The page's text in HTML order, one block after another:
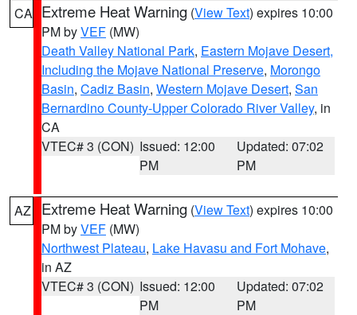
CA Extreme Heat Warning (View Text) expires 10:00
PM byVEF (MW)
Death Valley National Park, Eastern Mojave Desert,
Including the Mojave National Preserve, Morongo
Basin, Cadiz Basin, Western Mojave Desert, San
Bernardino County-Upper Colorado River Valley, in
CA
VTEC# 3 (CON) Issued: 12:00
PM
Updated: 07:02
PM
AZ Extreme Heat Warning (View Text) expires 10:00
PM byVEF (MW)
Northwest Plateau, Lake Havasu and Fort Mohave,
in AZ
VTEC# 3 (CON) Issued: 12:00
PM
Updated: 07:02
PM